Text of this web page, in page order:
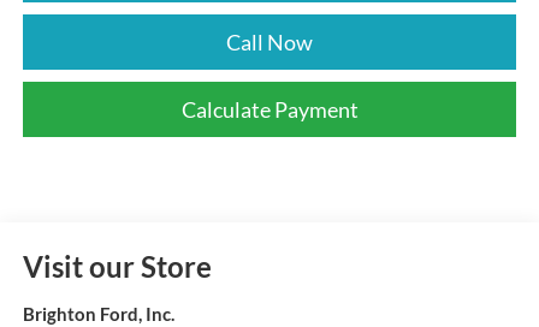
Call Now
Calculate Payment
Visit our Store
Brighton Ford, Inc.